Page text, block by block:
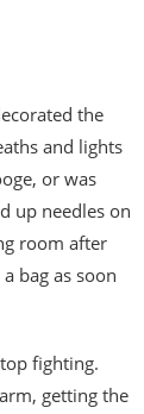
the
and lights
or was
up needles on
room after
bag as soon
fighting.
getting the